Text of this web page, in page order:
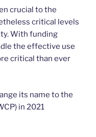
crucial to the
critical levels
With funding
the effective use
critical than ever
its name to the
in 2021